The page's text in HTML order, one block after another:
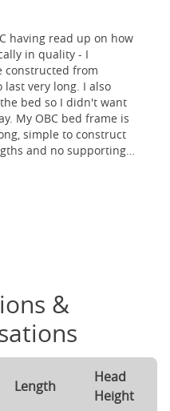
having read up on how
in quality - I
constructed from
very long. I also
bed so I didn't want
My OBC bed frame is
simple to construct
and no supporting
&
Length
Head
Height